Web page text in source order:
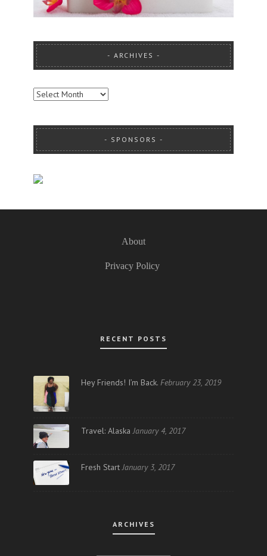
ARCHIVES
ARCHIVES
SPONSORS
About
Privacy Policy
RECENT POSTS
Hey Friends! I’m Back. February 23, 2019
Travel: Alaska January 4, 2017
Fresh Start January 3, 2017
ARCHIVES